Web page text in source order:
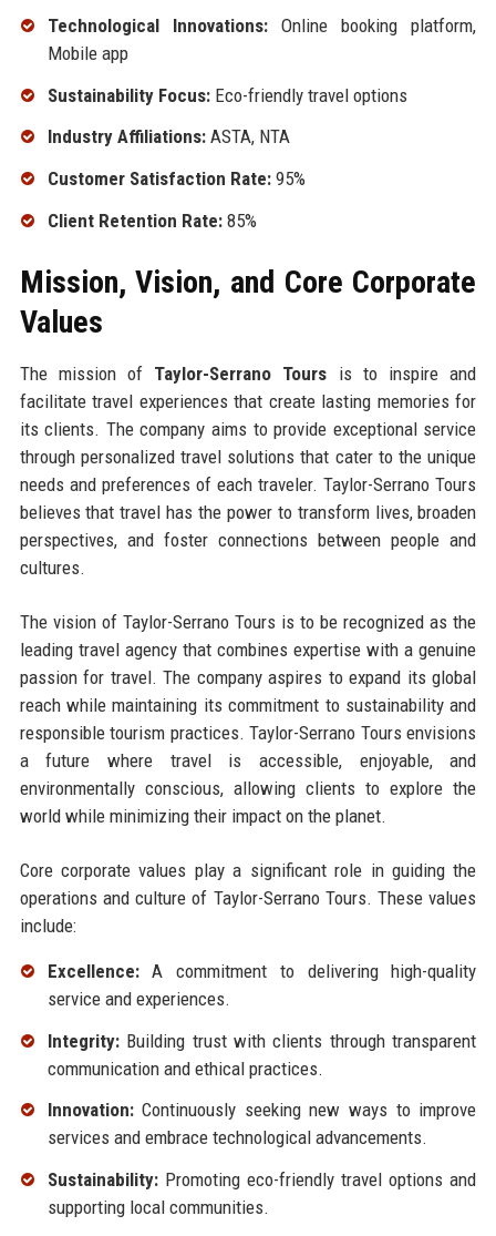
Technological Innovations:Online booking platform,
Mobile app
Sustainability Focus:Eco-friendly travel options
Industry Affiliations:ASTA, NTA
Customer Satisfaction Rate:95%
Client Retention Rate:85%
Mission, Vision, and Core Corporate
Values
The mission of Taylor-Serrano Tours is to inspire and
facilitate travel experiences that create lasting memories for
its clients. The company aims to provide exceptional service
through personalized travel solutions that cater to the unique
needs and preferences of each traveler. Taylor-Serrano Tours
believes that travel has the power to transform lives, broaden
perspectives, and foster connections between people and
cultures.
The vision of Taylor-Serrano Tours is to be recognized as the
leading travel agency that combines expertise with a genuine
passion for travel. The company aspires to expand its global
reach while maintaining its commitment to sustainability and
responsible tourism practices. Taylor-Serrano Tours envisions
a future where travel is accessible, enjoyable, and
environmentally conscious, allowing clients to explore the
world while minimizing their impact on the planet.
Core corporate values play a significant role in guiding the
operations and culture of Taylor-Serrano Tours. These values
include:
Excellence:A commitment to delivering high-quality
service and experiences.
Integrity:Building trust with clients through transparent
communication and ethical practices.
Innovation:Continuously seeking new ways to improve
services and embrace technological advancements.
Sustainability:Promoting eco-friendly travel options and
supporting local communities.